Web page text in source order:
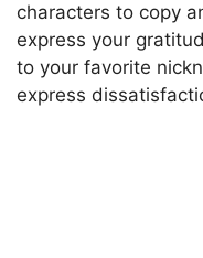
characters to copy
express your
to your favorite
express